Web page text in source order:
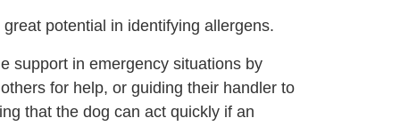
potential in identifying allergens.
support in emergency situations by
for help, or guiding their handler to
that the dog can act quickly if an